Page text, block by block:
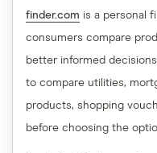
finder.com is a personal
consumers compare
better informed
to compare utilities,
products, shopping
before choosing the